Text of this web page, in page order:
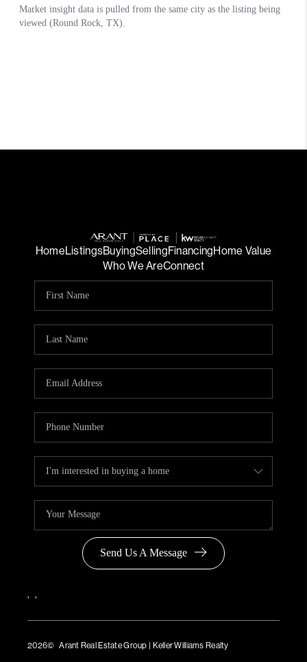
HomeListingsBuyingSellingFinancingHome Value
Who We AreConnect
Send Us A Message
, ,
2026© Arant Real Estate Group | Keller Williams Realty